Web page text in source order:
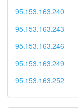
95.153.163.240
95.153.163.243
95.153.163.246
95.153.163.249
95.153.163.252